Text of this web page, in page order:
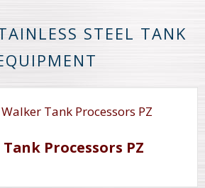
STEEL TANK
Processors PZ